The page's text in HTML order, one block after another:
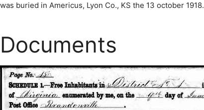
was buried in Americus, Lyon Co., KS the 13 october 1918.
Documents